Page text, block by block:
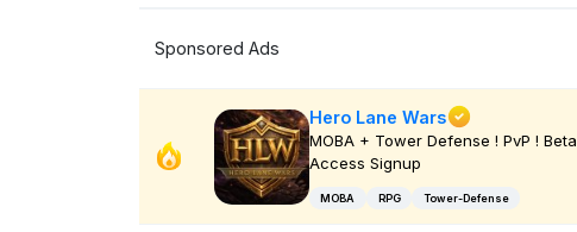
Sponsored Ads
Hero Lane Wars
MOBA + Tower Defense ! PvP ! Beta
Access Signup
MOBA RPG Tower-Defense